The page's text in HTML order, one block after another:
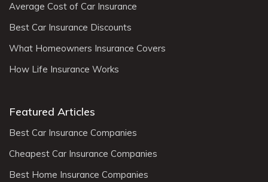
Average Cost of Car Insurance
Best Car Insurance Discounts
What Homeowners Insurance Covers
How Life Insurance Works
Featured Articles
Best Car Insurance Companies
Cheapest Car Insurance Companies
Best Home Insurance Companies